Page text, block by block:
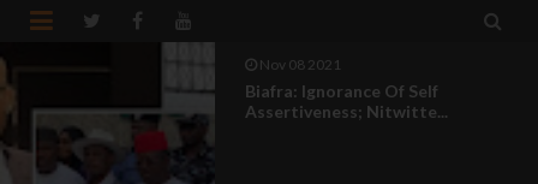
 
Nov 08 2021
Biafra: Ignorance Of Self
Assertiveness; Nitwitte...